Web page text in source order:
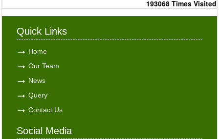
193068 Times Visited
Quick Links
Home
Our Team
News
Query
Contact Us
Social Media